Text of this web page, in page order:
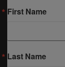
First Name
Last Name